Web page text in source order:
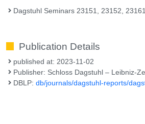
Dagstuhl Seminars 23151, 23152,
Publication Details
published at: 2023-11-02
Publisher: Schloss Dagstuhl – Leibniz-
DBLP:db/journals/dagstuhl-reports/